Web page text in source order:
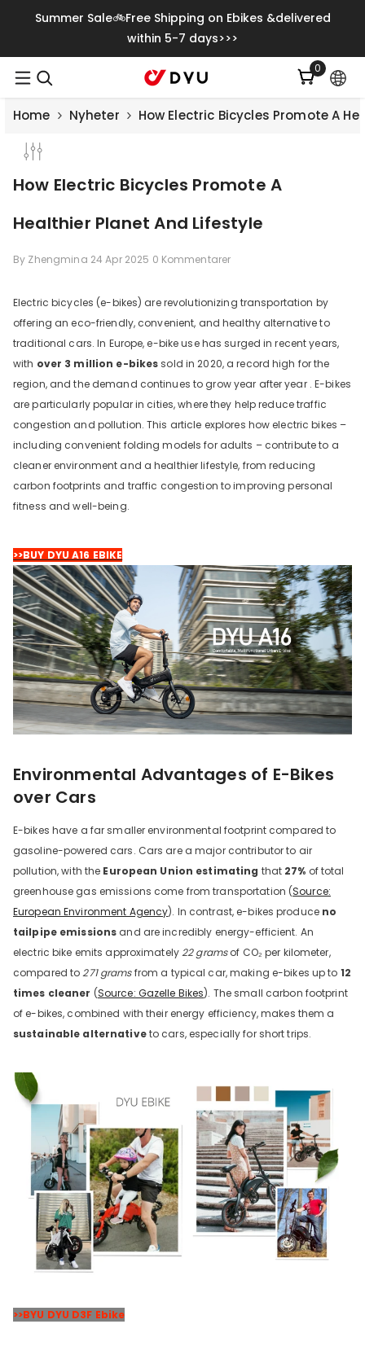
Gå Vidare Till Innehåll
Summer Sale🚲Free Shipping on Ebikes &delivered
within 5-7 days>>>
00
artiklar
Home Nyheter How Electric Bicycles Promote A
€500.00
DYU C9 20 Inch Long-Range
Ebike
13 Reviews
€899.00 €1,399.00
LÄGG I VARUKORGEN
How Electric Bicycles Promote A
Healthier Planet And Lifestyle
By Zhengmina 24 Apr 2025 0 Kommentarer
Electric bicycles (e-bikes) are revolutionizing transportation by
offering an eco-friendly, convenient, and healthy alternative to
traditional cars. In Europe, e-bike use has surged in recent years,
with over 3 million e-bikessold in 2020, a record high for the
region, and the demand continues to grow year after year . E-bikes
are particularly popular in cities, where they help reduce traffic
congestion and pollution. This article explores how electric bikes –
including convenient folding models for adults – contribute to a
cleaner environment and a healthier lifestyle, from reducing
carbon footprints and traffic congestion to improving personal
fitness and well-being.
>>BUY DYU A16 EBIKE
Environmental Advantages of E-Bikes
over Cars
E-bikes have a far smaller environmental footprint compared to
gasoline-powered cars. Cars are a major contributor to air
pollution, with the European Union estimating that 27% of total
greenhouse gas emissions come from transportation (Source:
European Environment Agency). In contrast, e-bikes produce no
tailpipe emissions and are incredibly energy-efficient. An
electric bike emits approximately22 gramsof CO₂ per kilometer,
compared to271 gramsfrom a typical car, making e-bikes up to 12
times cleaner (Source: Gazelle Bikes). The small carbon footprint
of e-bikes, combined with their energy efficiency, makes them a
sustainable alternativeto cars, especially for short trips.
>>BYU DYU D3F Ebike